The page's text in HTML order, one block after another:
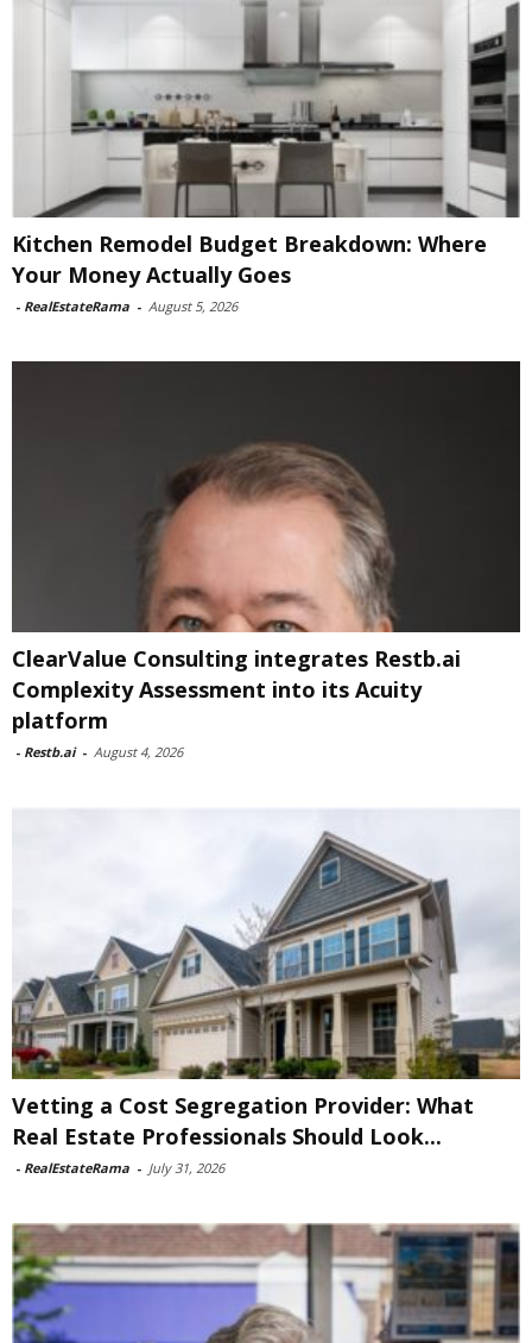
Kitchen Remodel Budget Breakdown: Where
Your Money Actually Goes
- RealEstateRama - August 5, 2026
ClearValue Consulting integrates Restb.ai
Complexity Assessment into its Acuity
platform
- Restb.ai - August 4, 2026
Vetting a Cost Segregation Provider: What
Real Estate Professionals Should Look...
- RealEstateRama - July 31, 2026